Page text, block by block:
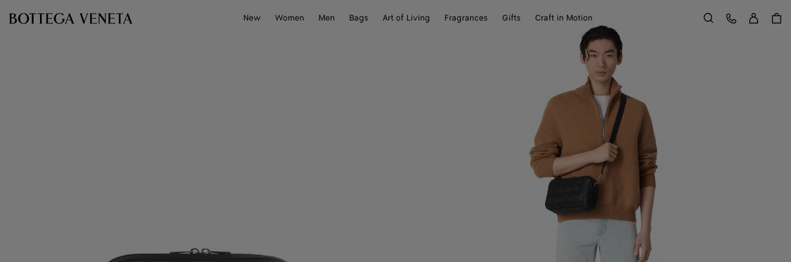
New
Women Men Bags Art of Living Fragrances Gifts Craft in Motion Search
Customer Care